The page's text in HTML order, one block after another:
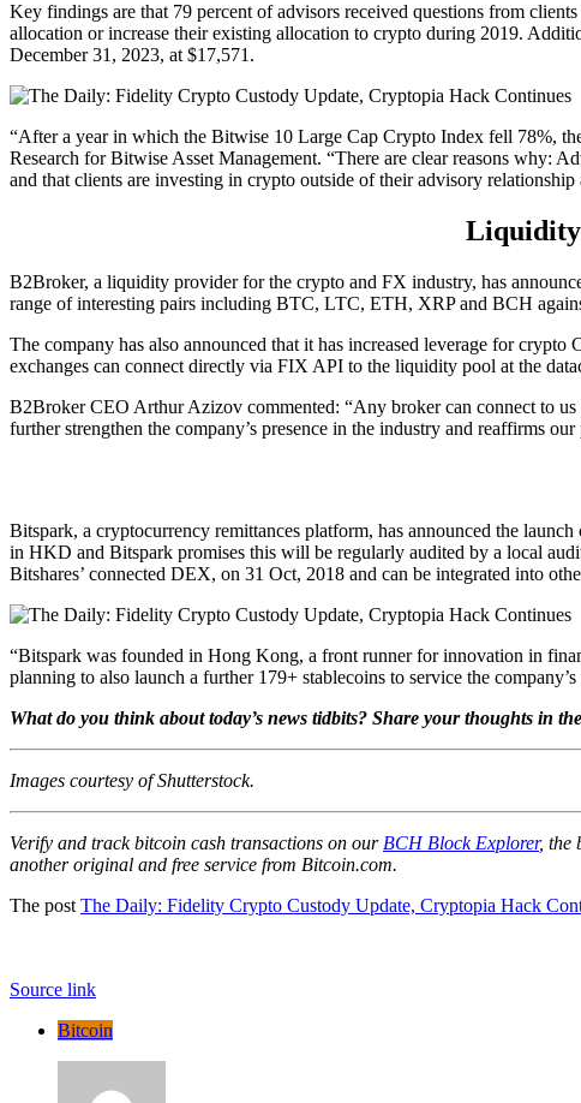
Key findings are that 79 percent of advisors received questions from
allocation or increase their existing allocation to crypto during 2019.
December 31, 2023, at $17,571.
“After a year in which the Bitwise 10 Large Cap Crypto Index fell 78%,
Research for Bitwise Asset Management. “There are clear reasons why:
and that clients are investing in crypto outside of their advisory relationship
Liquidity
B2Broker, a liquidity provider for the crypto and FX industry, has
range of interesting pairs including BTC, LTC, ETH, XRP and BCH
The company has also announced that it has increased leverage for
exchanges can connect directly via FIX API to the liquidity pool at the
B2Broker CEO Arthur Azizov commented: “Any broker can connect to
further strengthen the company’s presence in the industry and reaffirms
Bitspark, a cryptocurrency remittances platform, has announced the
in HKD and Bitspark promises this will be regularly audited by a local
Bitshares’ connected DEX, on 31 Oct, 2018 and can be integrated into
“Bitspark was founded in Hong Kong, a front runner for innovation in
planning to also launch a further 179+ stablecoins to service the
What do you think about today’s news tidbits? Share your thoughts in
Images courtesy of Shutterstock.
Verify and track bitcoin cash transactions on our BCH Block Explorer, the
another original and free service from Bitcoin.com.
The post The Daily: Fidelity Crypto Custody Update, Cryptopia Hack
Source link
Bitcoin